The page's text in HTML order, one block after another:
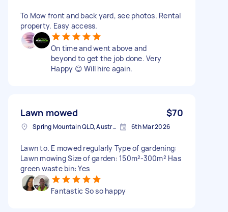
To Mow front and back yard, see photos. Rental
property. Easy access.
On time and went above and
beyond to get the job done. Very
Happy 😊 Will hire again.
Lawn mowed $70
Spring Mountain QLD, Australia 6th Mar 2026
Lawn to. E mowed regularly Type of gardening:
Lawn mowing Size of garden: 150m²-300m² Has
green waste bin: Yes
Fantastic So so happy